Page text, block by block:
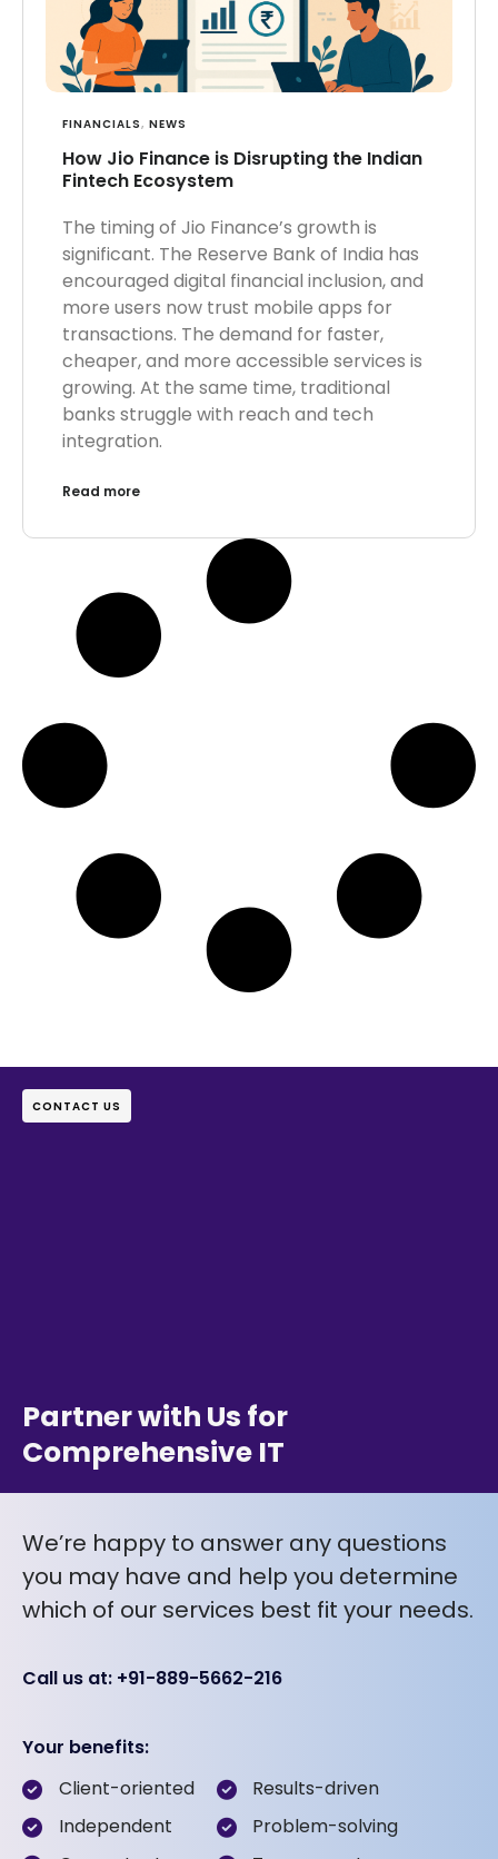
FINANCIALS, NEWS
How Jio Finance is Disrupting the Indian
Fintech Ecosystem
The timing of Jio Finance’s growth is
significant. The Reserve Bank of India has
encouraged digital financial inclusion, and
more users now trust mobile apps for
transactions. The demand for faster,
cheaper, and more accessible services is
growing. At the same time, traditional
banks struggle with reach and tech
integration.
Read more
CONTACT US
Partner with Us for
Comprehensive IT
We’re happy to answer any questions
you may have and help you determine
which of our services best fit your needs.
Call us at: +91-889-5662-216
Your benefits:
Client-oriented
Independent
Results-driven
Problem-solving